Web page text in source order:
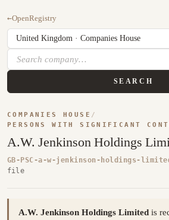
←OpenRegistry
SEARCH
COMPANIES HOUSE /
PERSONS WITH SIGNIFICANT
A.W. Jenkinson Holdings
GB-PSC-a-w-jenkinson-holdings-
file
A.W. Jenkinson Holdings Limited is